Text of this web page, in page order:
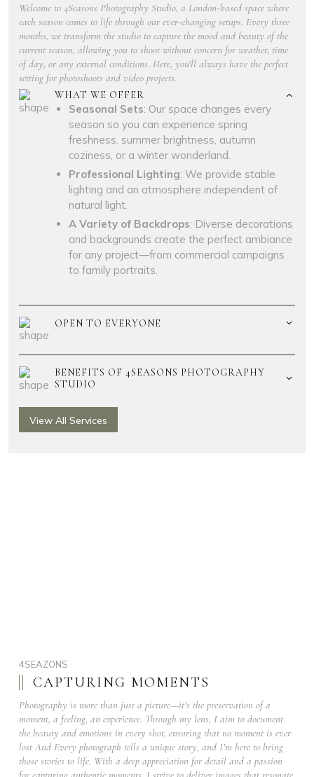
Welcome to 4Seasons Photography Studio, a London-based space where
each season comes to life through our ever-changing setups. Every three
months, we transform the studio to capture the mood and beauty of the
current season, allowing you to shoot without concern for weather, time
of day, or any external conditions. Here, you’ll always have the perfect
setting for photoshoots and video projects.
WHAT WE OFFER
Seasonal Sets: Our space changes every
season so you can experience spring
freshness, summer brightness, autumn
coziness, or a winter wonderland.
Professional Lighting: We provide stable
lighting and an atmosphere independent of
natural light.
A Variety of Backdrops: Diverse decorations
and backgrounds create the perfect ambiance
for any project—from commercial campaigns
to family portraits.
OPEN TO EVERYONE
BENEFITS OF 4SEASONS PHOTOGRAPHY
STUDIO
View All Services
4SEAZONS
CAPTURING MOMENTS
Photography is more than just a picture—it’s the preservation of a
moment, a feeling, an experience. Through my lens, I aim to document
the beauty and emotions in every shot, ensuring that no moment is ever
lost And Every photograph tells a unique story, and I’m here to bring
those stories to life. With a deep appreciation for detail and a passion